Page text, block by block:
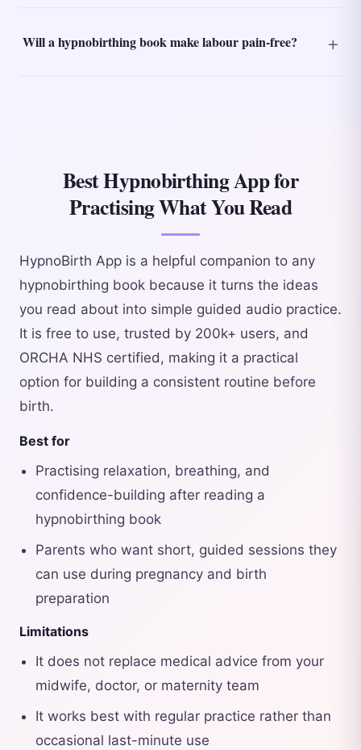
Will a hypnobirthing book make labour pain-free?
Best Hypnobirthing App for
Practising What You Read
HypnoBirth App is a helpful companion to any
hypnobirthing book because it turns the ideas
you read about into simple guided audio practice.
It is free to use, trusted by 200k+ users, and
ORCHA NHS certified, making it a practical
option for building a consistent routine before
birth.
Best for
Practising relaxation, breathing, and
confidence-building after reading a
hypnobirthing book
Parents who want short, guided sessions they
can use during pregnancy and birth
preparation
Limitations
It does not replace medical advice from your
midwife, doctor, or maternity team
It works best with regular practice rather than
occasional last-minute use